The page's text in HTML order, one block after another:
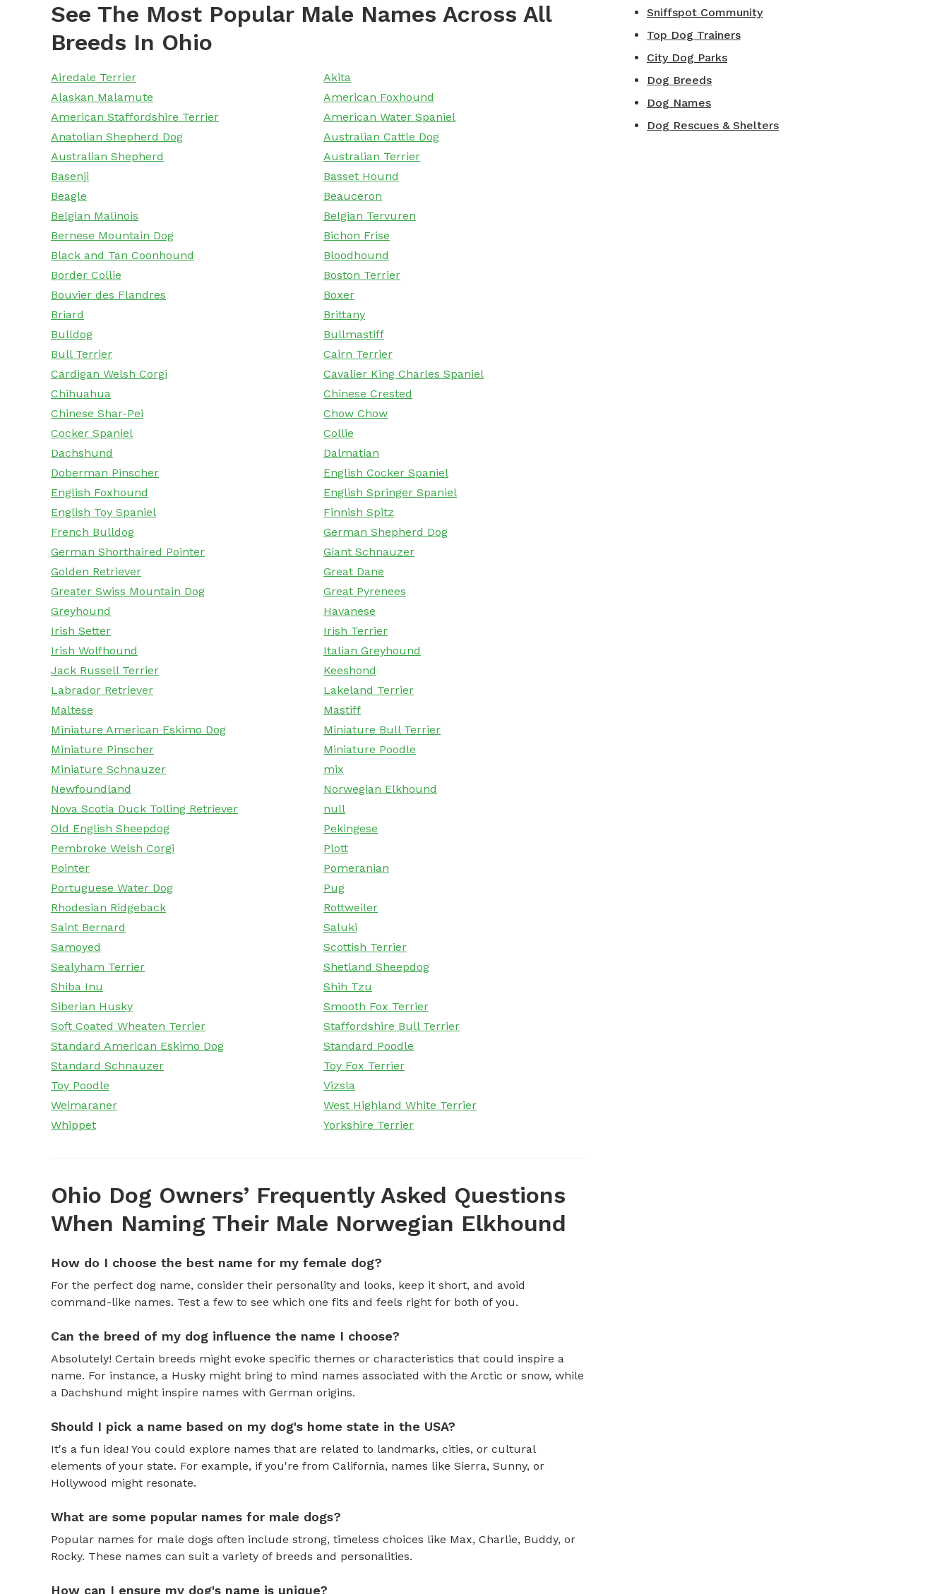
See The Most Popular Male Names Across All
Breeds In Ohio
Airedale Terrier
Akita
Alaskan Malamute
American Foxhound
American Staffordshire Terrier
American Water Spaniel
Anatolian Shepherd Dog
Australian Cattle Dog
Australian Shepherd
Australian Terrier
Basenji
Basset Hound
Beagle
Beauceron
Belgian Malinois
Belgian Tervuren
Bernese Mountain Dog
Bichon Frise
Black and Tan Coonhound
Bloodhound
Border Collie
Boston Terrier
Bouvier des Flandres
Boxer
Briard
Brittany
Bulldog
Bullmastiff
Bull Terrier
Cairn Terrier
Cardigan Welsh Corgi
Cavalier King Charles Spaniel
Chihuahua
Chinese Crested
Chinese Shar-Pei
Chow Chow
Cocker Spaniel
Collie
Dachshund
Dalmatian
Doberman Pinscher
English Cocker Spaniel
English Foxhound
English Springer Spaniel
English Toy Spaniel
Finnish Spitz
French Bulldog
German Shepherd Dog
German Shorthaired Pointer
Giant Schnauzer
Golden Retriever
Great Dane
Greater Swiss Mountain Dog
Great Pyrenees
Greyhound
Havanese
Irish Setter
Irish Terrier
Irish Wolfhound
Italian Greyhound
Jack Russell Terrier
Keeshond
Labrador Retriever
Lakeland Terrier
Maltese
Mastiff
Miniature American Eskimo Dog
Miniature Bull Terrier
Miniature Pinscher
Miniature Poodle
Miniature Schnauzer
mix
Newfoundland
Norwegian Elkhound
Nova Scotia Duck Tolling Retriever
null
Old English Sheepdog
Pekingese
Pembroke Welsh Corgi
Plott
Pointer
Pomeranian
Portuguese Water Dog
Pug
Rhodesian Ridgeback
Rottweiler
Saint Bernard
Saluki
Samoyed
Scottish Terrier
Sealyham Terrier
Shetland Sheepdog
Shiba Inu
Shih Tzu
Siberian Husky
Smooth Fox Terrier
Soft Coated Wheaten Terrier
Staffordshire Bull Terrier
Standard American Eskimo Dog
Standard Poodle
Standard Schnauzer
Toy Fox Terrier
Toy Poodle
Vizsla
Weimaraner
West Highland White Terrier
Whippet
Yorkshire Terrier
Ohio Dog Owners’ Frequently Asked Questions
When Naming Their Male Norwegian Elkhound
How do I choose the best name for my female dog?
For the perfect dog name, consider their personality and looks, keep it short, and avoid
command-like names. Test a few to see which one fits and feels right for both of you.
Can the breed of my dog influence the name I choose?
Absolutely! Certain breeds might evoke specific themes or characteristics that could inspire a
name. For instance, a Husky might bring to mind names associated with the Arctic or snow, while
a Dachshund might inspire names with German origins.
Should I pick a name based on my dog's home state in the USA?
It's a fun idea! You could explore names that are related to landmarks, cities, or cultural
elements of your state. For example, if you're from California, names like Sierra, Sunny, or
Hollywood might resonate.
What are some popular names for male dogs?
Popular names for male dogs often include strong, timeless choices like Max, Charlie, Buddy, or
Rocky. These names can suit a variety of breeds and personalities.
How can I ensure my dog's name is unique?
Sniffspot Community
Top Dog Trainers
City Dog Parks
Dog Breeds
Dog Names
Dog Rescues & Shelters